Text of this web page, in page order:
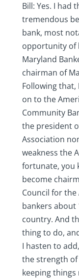
Bill: Yes. I had
tremendous
bank, most
opportunity of
Maryland
chairman of
Following
on to the
Community
the president
Association
weakness the
fortunate, you
become
Council for the
bankers about
country. And
thing to do,
I hasten to
the strength of
keeping things